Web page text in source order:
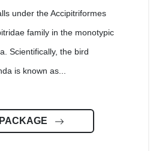
under the Accipitriformes
family in the monotypic
Scientifically, the bird
is known as...